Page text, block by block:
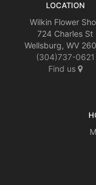
LOCATION
Wilkin Flower
724 Charles St
Wellsburg, WV
(304)737-0621
Find us